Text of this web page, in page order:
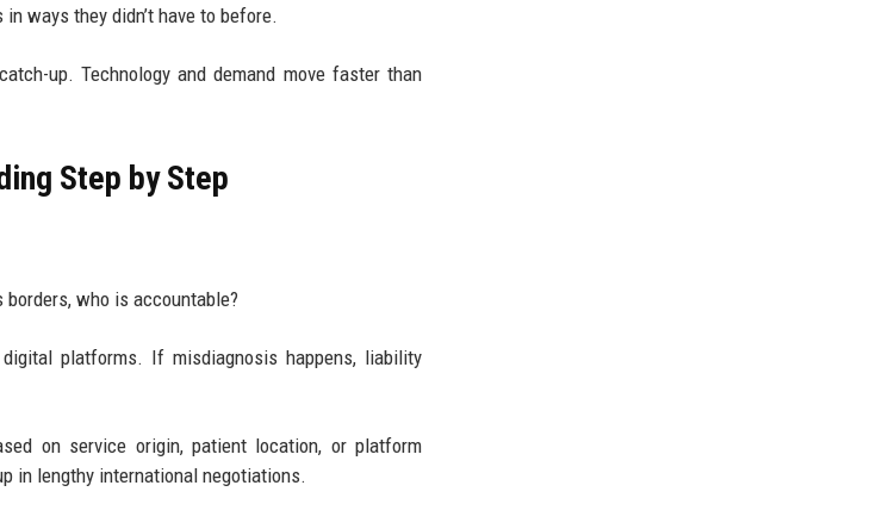
ways they didn’t have to before.
up. Technology and demand move faster than
Step by Step
who is accountable?
platforms. If misdiagnosis happens, liability
on service origin, patient location, or platform
in lengthy international negotiations.